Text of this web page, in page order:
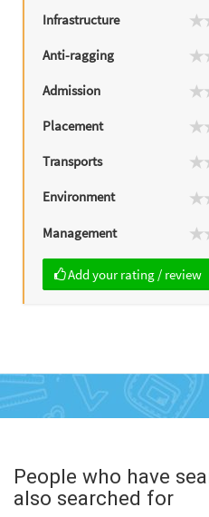
Infrastructure
Anti-ragging
Admission
Placement
Transports
Environment
Management
Add your rating / review
People who have
also searched for